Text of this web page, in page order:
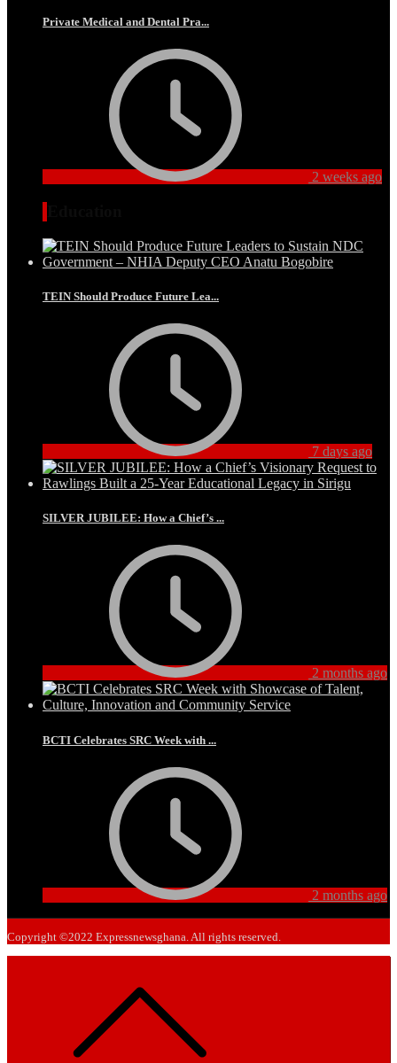
Private Medical and Dental Pra...
2 weeks ago
TEIN Should Produce Future Lea...
7 days ago
SILVER JUBILEE: How a Chief’s ...
2 months ago
BCTI Celebrates SRC Week with ...
2 months ago
Copyright ©2022 Expressnewsghana. All rights reserved.